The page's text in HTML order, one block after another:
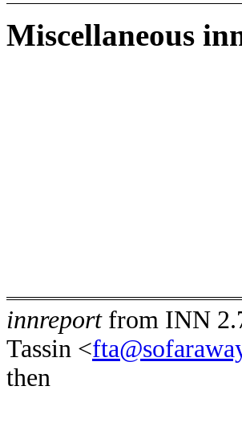
Miscellaneous
innreportfrom INN
Tassin <
then